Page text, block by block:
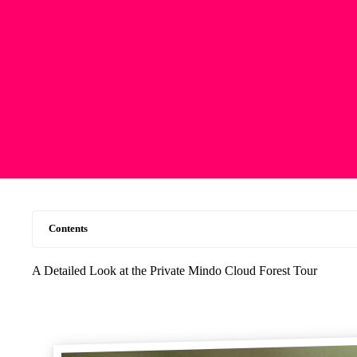
Contents
A Detailed Look at the Private Mindo Cloud Forest Tour